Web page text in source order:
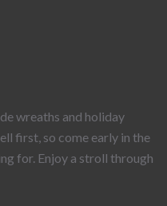
wreaths and holiday
first, so come early in the
for. Enjoy a stroll through